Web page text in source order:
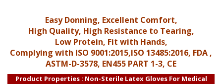
Easy Donning, Excellent Comfort,
High Quality, High Resistance to Tearing,
Low Protein, Fit with Hands,
Complying with ISO 9001:2015,ISO 13485:2016, FDA ,
ASTM-D-3578, EN455 PART 1-3, CE
Product Properties : Non-Sterile Latex Gloves For Medical